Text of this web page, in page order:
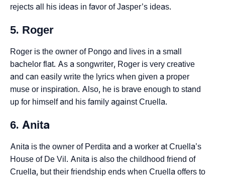
rejects all his ideas in favor of Jasper’s ideas.
5. Roger
Roger is the owner of Pongo and lives in a small
bachelor flat. As a songwriter, Roger is very creative
and can easily write the lyrics when given a proper
muse or inspiration. Also, he is brave enough to stand
up for himself and his family against Cruella.
6. Anita
Anita is the owner of Perdita and a worker at Cruella’s
House of De Vil. Anita is also the childhood friend of
Cruella, but their friendship ends when Cruella offers to